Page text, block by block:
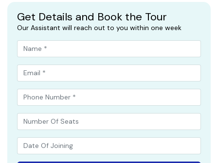
Get Details and Book the Tour
Our Assistant will reach out to you within one week